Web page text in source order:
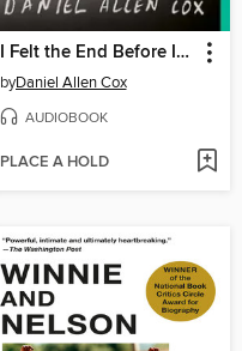
I Felt the End Before It Came
byDaniel Allen Cox
AUDIOBOOK
PLACE A HOLD